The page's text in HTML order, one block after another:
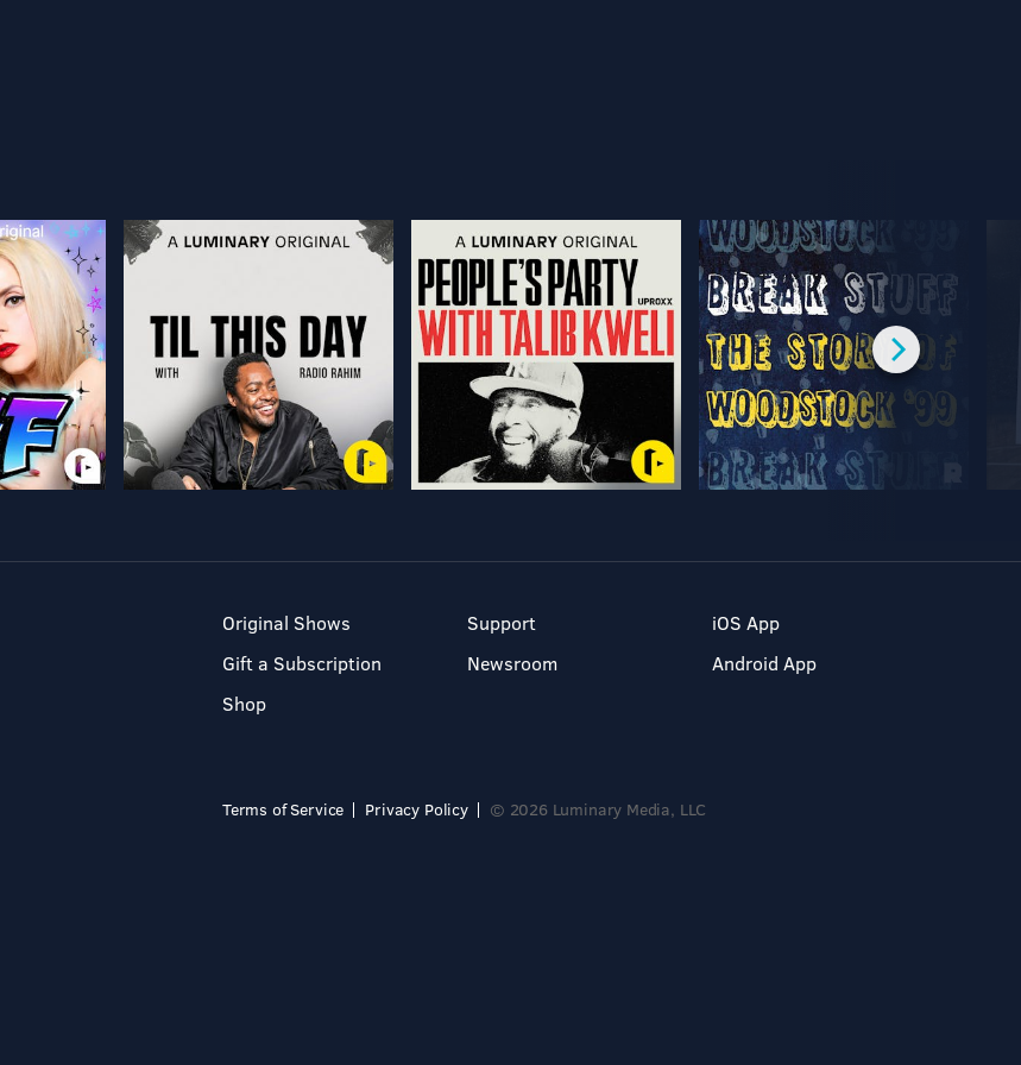
Original Shows
Gift a Subscription
Shop
Support
Newsroom
iOS App
Android App
Terms of Service Privacy Policy © 2026 Luminary Media, LLC